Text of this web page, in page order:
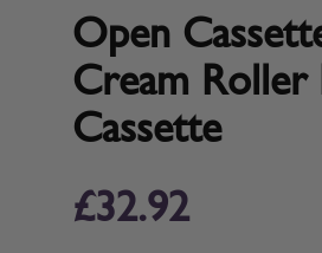
Open
Cream
Cassette
£32.92